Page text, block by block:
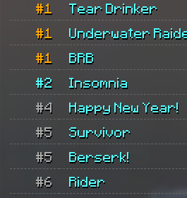
#1
Tear Drinker
#1
Underwater
#1
BRB
#2
Insomnia
#4
Happy New Year!
#5
Survivor
#5
Berserk!
#6
Rider